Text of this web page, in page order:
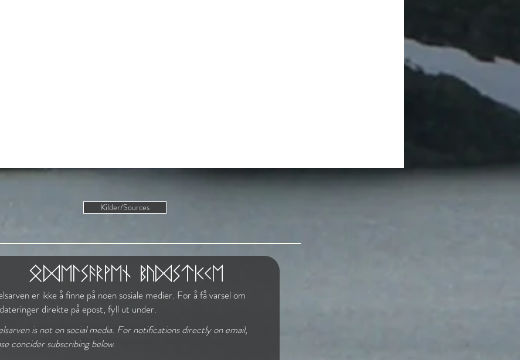
Kilder/Sources
odelsarven budstikke
er ikke å finne på noen sosiale medier. For å få varsel om
direkte på epost, fyll ut under.
is not on social media. For notifications directly on email,
concider subscribing below.